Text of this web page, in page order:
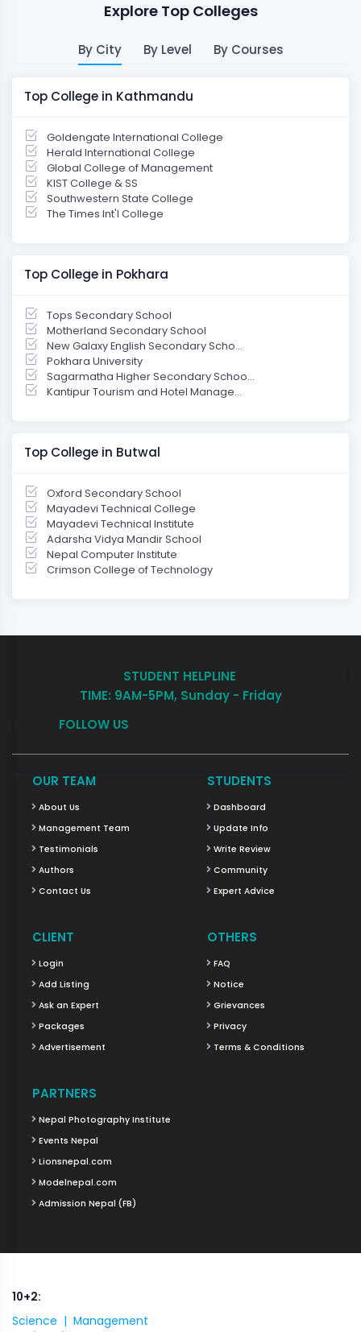
Explore Top Colleges
By City By Level By Courses
Top College in Kathmandu
Goldengate International College
Herald International College
Global College of Management
KIST College & SS
Southwestern State College
The Times Int'l College
Top College in Pokhara
Tops Secondary School
Motherland Secondary School
New Galaxy English Secondary Scho...
Pokhara University
Sagarmatha Higher Secondary Schoo...
Kantipur Tourism and Hotel Manage...
Top College in Butwal
Oxford Secondary School
Mayadevi Technical College
Mayadevi Technical Institute
Adarsha Vidya Mandir School
Nepal Computer Institute
Crimson College of Technology
STUDENT HELPLINE
TIME: 9AM-5PM, Sunday - Friday
FOLLOW US
OUR TEAM
About Us
Management Team
Testimonials
Authors
Contact Us
STUDENTS
Dashboard
Update Info
Write Review
Community
Expert Advice
CLIENT
Login
Add Listing
Ask an Expert
Packages
Advertisement
OTHERS
FAQ
Notice
Grievances
Privacy
Terms & Conditions
PARTNERS
Nepal Photography Institute
Events Nepal
Lionsnepal.com
Modelnepal.com
Admission Nepal (FB)
10+2:
Science | Management